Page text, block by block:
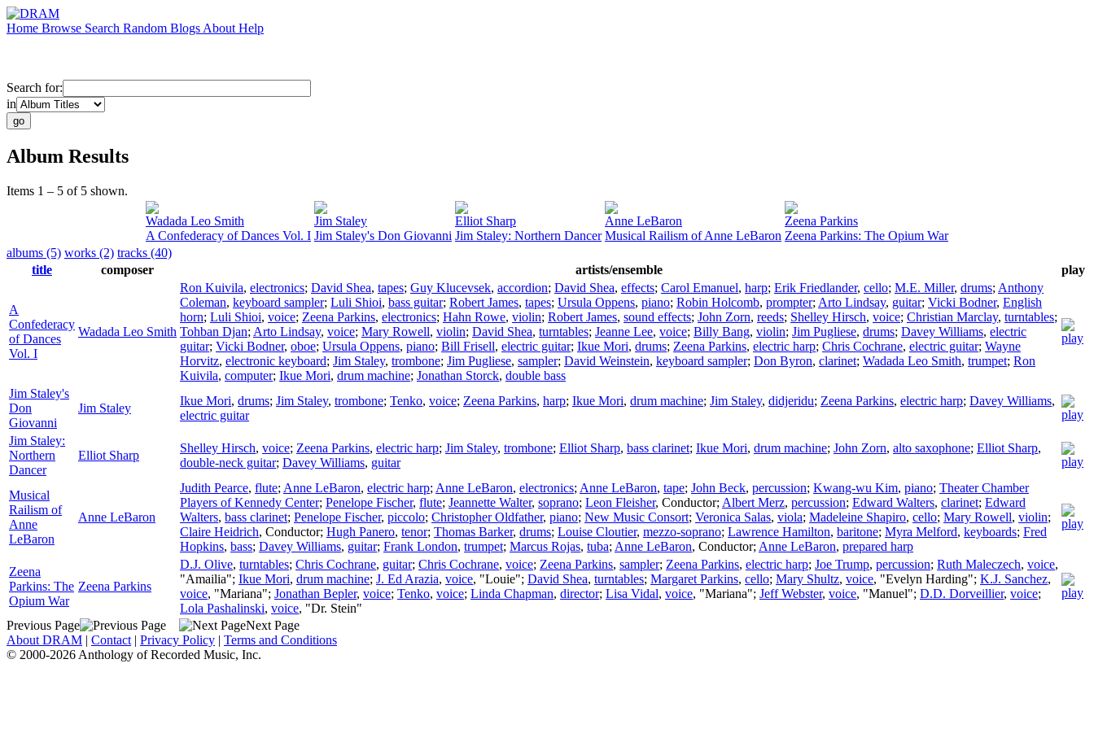
Home Browse Search Random Blogs About Help
Search for:
in
Album Results
Items 1 – 5 of 5 shown.
Wadada Leo Smith
A Confederacy of Dances Vol. I
Jim Staley
Jim Staley's Don Giovanni
Elliot Sharp
Jim Staley: Northern Dancer
Anne LeBaron
Musical Railism of Anne LeBaron
Zeena Parkins
Zeena Parkins: The Opium War
albums (5) works (2) tracks (40)
title
composer artists/ensemble play
A
Confederacy
of Dances
Vol. I
Wadada Leo Smith
Ron Kuivila, electronics; David Shea, tapes; Guy Klucevsek, accordion; David Shea, effects; Carol Emanuel, harp; Erik Friedlander, cello; M.E. Miller, drums; Anthony
Coleman, keyboard sampler; Luli Shioi, bass guitar; Robert James, tapes; Ursula Oppens, piano; Robin Holcomb, prompter; Arto Lindsay, guitar; Vicki Bodner, English
horn; Luli Shioi, voice; Zeena Parkins, electronics; Hahn Rowe, violin; Robert James, sound effects; John Zorn, reeds; Shelley Hirsch, voice; Christian Marclay, turntables;
Tohban Djan; Arto Lindsay, voice; Mary Rowell, violin; David Shea, turntables; Jeanne Lee, voice; Billy Bang, violin; Jim Pugliese, drums; Davey Williams, electric
guitar; Vicki Bodner, oboe; Ursula Oppens, piano; Bill Frisell, electric guitar; Ikue Mori, drums; Zeena Parkins, electric harp; Chris Cochrane, electric guitar; Wayne
Horvitz, electronic keyboard; Jim Staley, trombone; Jim Pugliese, sampler; David Weinstein, keyboard sampler; Don Byron, clarinet; Wadada Leo Smith, trumpet; Ron
Kuivila, computer; Ikue Mori, drum machine; Jonathan Storck, double bass
Jim Staley's
Don
Giovanni
Jim Staley
Ikue Mori, drums; Jim Staley, trombone; Tenko, voice; Zeena Parkins, harp; Ikue Mori, drum machine; Jim Staley, didjeridu; Zeena Parkins, electric harp; Davey Williams,
electric guitar
Jim Staley:
Northern
Dancer
Elliot Sharp
Shelley Hirsch, voice; Zeena Parkins, electric harp; Jim Staley, trombone; Elliot Sharp, bass clarinet; Ikue Mori, drum machine; John Zorn, alto saxophone; Elliot Sharp,
double-neck guitar; Davey Williams, guitar
Musical
Railism of
Anne
LeBaron
Anne LeBaron
Judith Pearce, flute; Anne LeBaron, electric harp; Anne LeBaron, electronics; Anne LeBaron, tape; John Beck, percussion; Kwang-wu Kim, piano; Theater Chamber
Players of Kennedy Center; Penelope Fischer, flute; Jeannette Walter, soprano; Leon Fleisher, Conductor; Albert Merz, percussion; Edward Walters, clarinet; Edward
Walters, bass clarinet; Penelope Fischer, piccolo; Christopher Oldfather, piano; New Music Consort; Veronica Salas, viola; Madeleine Shapiro, cello; Mary Rowell, violin;
Claire Heidrich, Conductor; Hugh Panero, tenor; Thomas Barker, drums; Louise Cloutier, mezzo-soprano; Lawrence Hamilton, baritone; Myra Melford, keyboards; Fred
Hopkins, bass; Davey Williams, guitar; Frank London, trumpet; Marcus Rojas, tuba; Anne LeBaron, Conductor; Anne LeBaron, prepared harp
Zeena
Parkins: The
Opium War
Zeena Parkins
D.J. Olive, turntables; Chris Cochrane, guitar; Chris Cochrane, voice; Zeena Parkins, sampler; Zeena Parkins, electric harp; Joe Trump, percussion; Ruth Maleczech, voice,
"Amailia"; Ikue Mori, drum machine; J. Ed Arazia, voice, "Louie"; David Shea, turntables; Margaret Parkins, cello; Mary Shultz, voice, "Evelyn Harding"; K.J. Sanchez,
voice, "Mariana"; Jonathan Bepler, voice; Tenko, voice; Linda Chapman, director; Lisa Vidal, voice, "Mariana"; Jeff Webster, voice, "Manuel"; D.D. Dorveillier, voice;
Lola Pashalinski, voice, "Dr. Stein"
Previous Page
Next Page
About DRAM | Contact | Privacy Policy | Terms and Conditions
© 2000-2026 Anthology of Recorded Music, Inc.